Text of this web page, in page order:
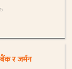
बैंक र जर्मन